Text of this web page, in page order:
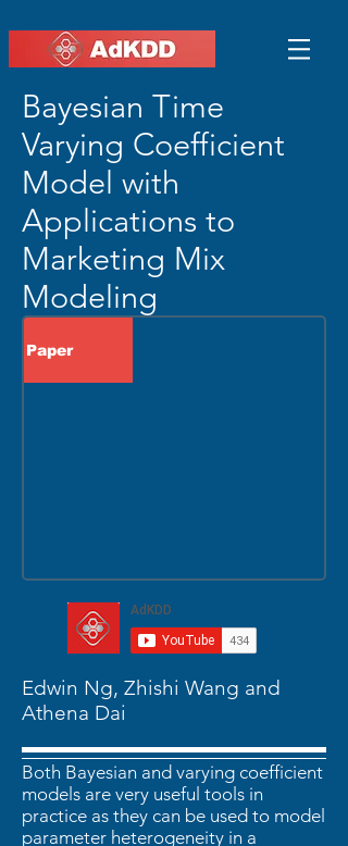
Bayesian Time
Varying Coefficient
Model with
Applications to
Marketing Mix
Modeling
Paper
Edwin Ng, Zhishi Wang and
Athena Dai
Both Bayesian and varying coefficient
models are very useful tools in
practice as they can be used to model
parameter heterogeneity in a